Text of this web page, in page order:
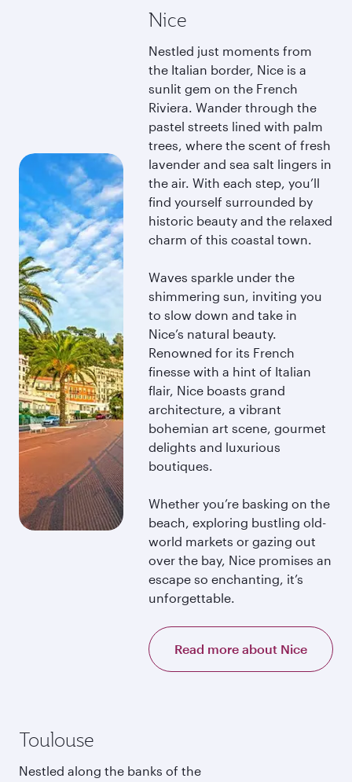
Nice
Nestled just moments from
the Italian border, Nice is a
sunlit gem on the French
Riviera. Wander through the
pastel streets lined with palm
trees, where the scent of fresh
lavender and sea salt lingers in
the air. With each step, you’ll
find yourself surrounded by
historic beauty and the relaxed
charm of this coastal town.
Waves sparkle under the
shimmering sun, inviting you
to slow down and take in
Nice’s natural beauty.
Renowned for its French
finesse with a hint of Italian
flair, Nice boasts grand
architecture, a vibrant
bohemian art scene, gourmet
delights and luxurious
boutiques.
Whether you’re basking on the
beach, exploring bustling old-
world markets or gazing out
over the bay, Nice promises an
escape so enchanting, it’s
unforgettable.
Read more about Nice
Toulouse
Nestled along the banks of the